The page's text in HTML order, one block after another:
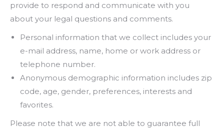
provide to respond and communicate with you
about your legal questions and comments.
Personal information that we collect includes your
e-mail address, name, home or work address or
telephone number.
Anonymous demographic information includes zip
code, age, gender, preferences, interests and
favorites.
Please note that we are not able to guarantee full